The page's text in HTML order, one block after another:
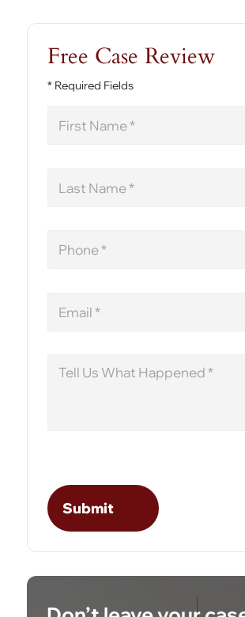
Free Case Review
* Required Fields
Name
Name
Message